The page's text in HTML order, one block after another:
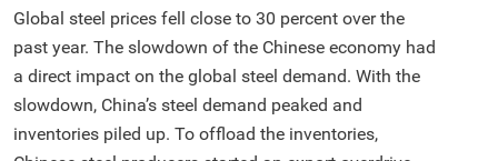
Global steel prices fell close to 30 percent over the
past year. The slowdown of the Chinese economy had
a direct impact on the global steel demand. With the
slowdown, China’s steel demand peaked and
inventories piled up. To offload the inventories,